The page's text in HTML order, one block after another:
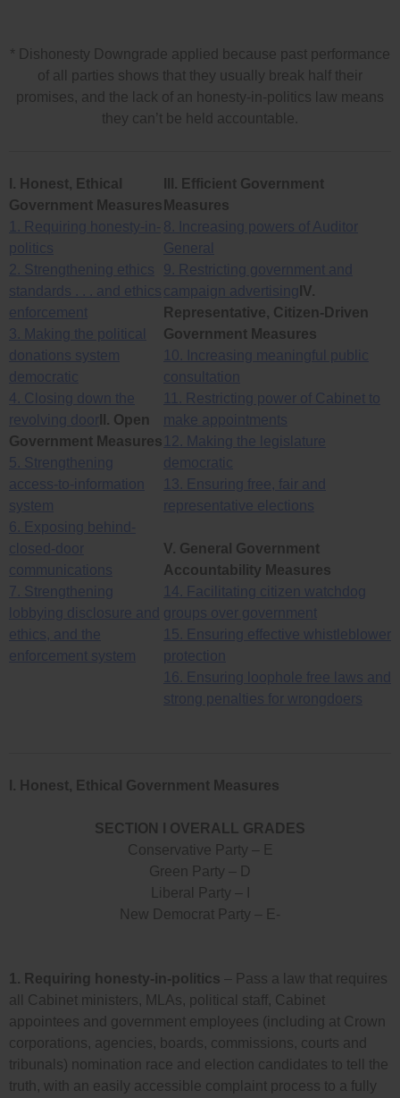
* Dishonesty Downgrade applied because past performance
of all parties shows that they usually break half their
promises, and the lack of an honesty-in-politics law means
they can’t be held accountable.
I. Honest, Ethical
Government Measures
1. Requiring honesty-in-
politics
2. Strengthening ethics
standards . . . and ethics
enforcement
3. Making the political
donations system
democratic
4. Closing down the
revolving door II. Open
Government Measures
5. Strengthening
access-to-information
system
6. Exposing behind-
closed-door
communications
7. Strengthening
lobbying disclosure and
ethics, and the
enforcement system
III. Efficient Government
Measures
8. Increasing powers of Auditor
General
9. Restricting government and
campaign advertising IV.
Representative, Citizen-Driven
Government Measures
10. Increasing meaningful public
consultation
11. Restricting power of Cabinet to
make appointments
12. Making the legislature
democratic
13. Ensuring free, fair and
representative elections
V. General Government
Accountability Measures
14. Facilitating citizen watchdog
groups over government
15. Ensuring effective whistleblower
protection
16. Ensuring loophole free laws and
strong penalties for wrongdoers
I. Honest, Ethical Government Measures
SECTION I OVERALL GRADES
Conservative Party – E
Green Party – D
Liberal Party – I
New Democrat Party – E-
1. Requiring honesty-in-politics – Pass a law that requires
all Cabinet ministers, MLAs, political staff, Cabinet
appointees and government employees (including at Crown
corporations, agencies, boards, commissions, courts and
tribunals) nomination race and election candidates to tell the
truth, with an easily accessible complaint process to a fully